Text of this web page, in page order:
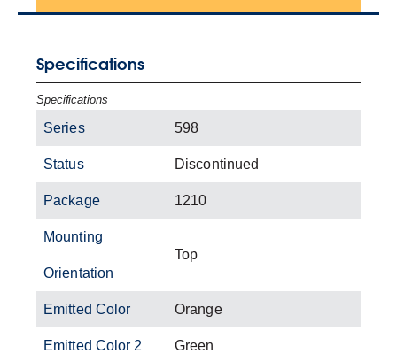
Specifications
Specifications
Series 598
Status Discontinued
Package 1210
Mounting
Orientation
Top
Emitted Color Orange
Emitted Color 2 Green